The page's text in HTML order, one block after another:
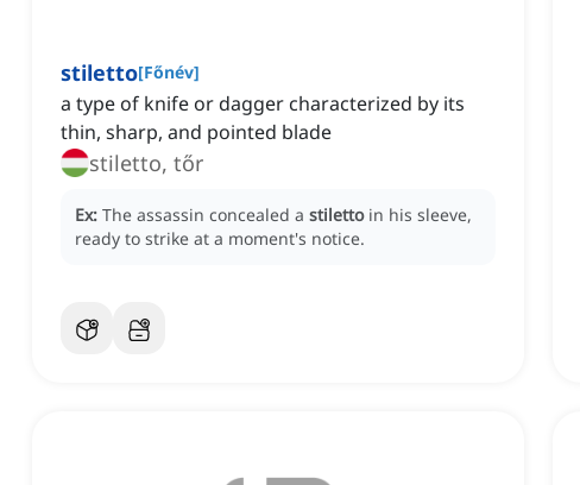
stiletto[Főnév]
a type of knife or dagger characterized by its
thin, sharp, and pointed blade
stiletto, tőr
Ex: The assassin concealed a stiletto in his sleeve,
ready to strike at a moment's notice.